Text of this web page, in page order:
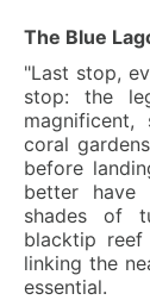
The Blue
"Last stop,
stop: the
coral
before
better have
shades of
blacktip reef
linking the
essential.